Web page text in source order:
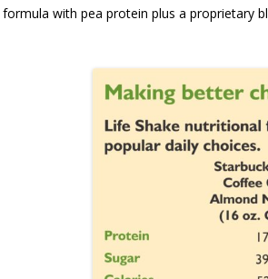
formula with pea protein plus a proprietary